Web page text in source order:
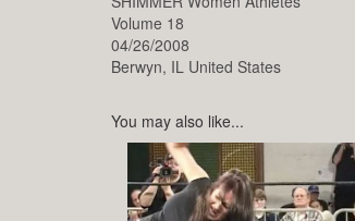
Volume 18
04/26/2008
Berwyn, IL United States
You may also like...